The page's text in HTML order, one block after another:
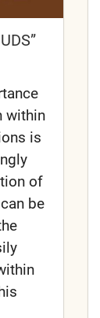
within
is
of
be